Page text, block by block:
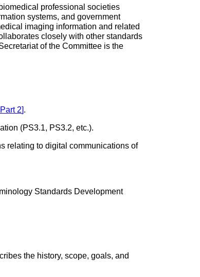
professional societies
systems, and government
imaging information and related
closely with other standards
of the Committee is the
2].
(PS3.1, PS3.2, etc.).
relating to digital communications of
Standards Development
the history, scope, goals, and